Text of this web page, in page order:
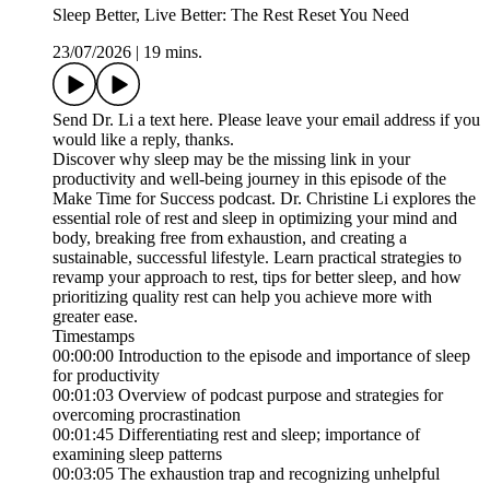
Sleep Better, Live Better: The Rest Reset You Need
23/07/2026
19 mins.
Send Dr. Li a text here. Please leave your email address if you
would like a reply, thanks.
Discover why sleep may be the missing link in your
productivity and well-being journey in this episode of the
Make Time for Success podcast. Dr. Christine Li explores the
essential role of rest and sleep in optimizing your mind and
body, breaking free from exhaustion, and creating a
sustainable, successful lifestyle. Learn practical strategies to
revamp your approach to rest, tips for better sleep, and how
prioritizing quality rest can help you achieve more with
greater ease.
Timestamps
00:00:00 Introduction to the episode and importance of sleep
for productivity
00:01:03 Overview of podcast purpose and strategies for
overcoming procrastination
00:01:45 Differentiating rest and sleep; importance of
examining sleep patterns
00:03:05 The exhaustion trap and recognizing unhelpful